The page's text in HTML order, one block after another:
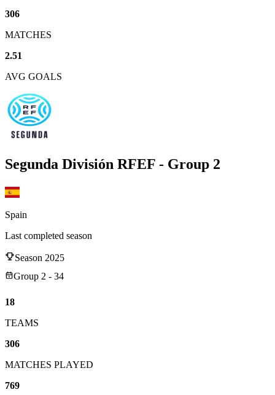
306
MATCHES
2.51
AVG GOALS
Segunda División RFEF - Group 2
Spain
Last completed season
Season 2025
Group 2 - 34
18
TEAMS
306
MATCHES PLAYED
769